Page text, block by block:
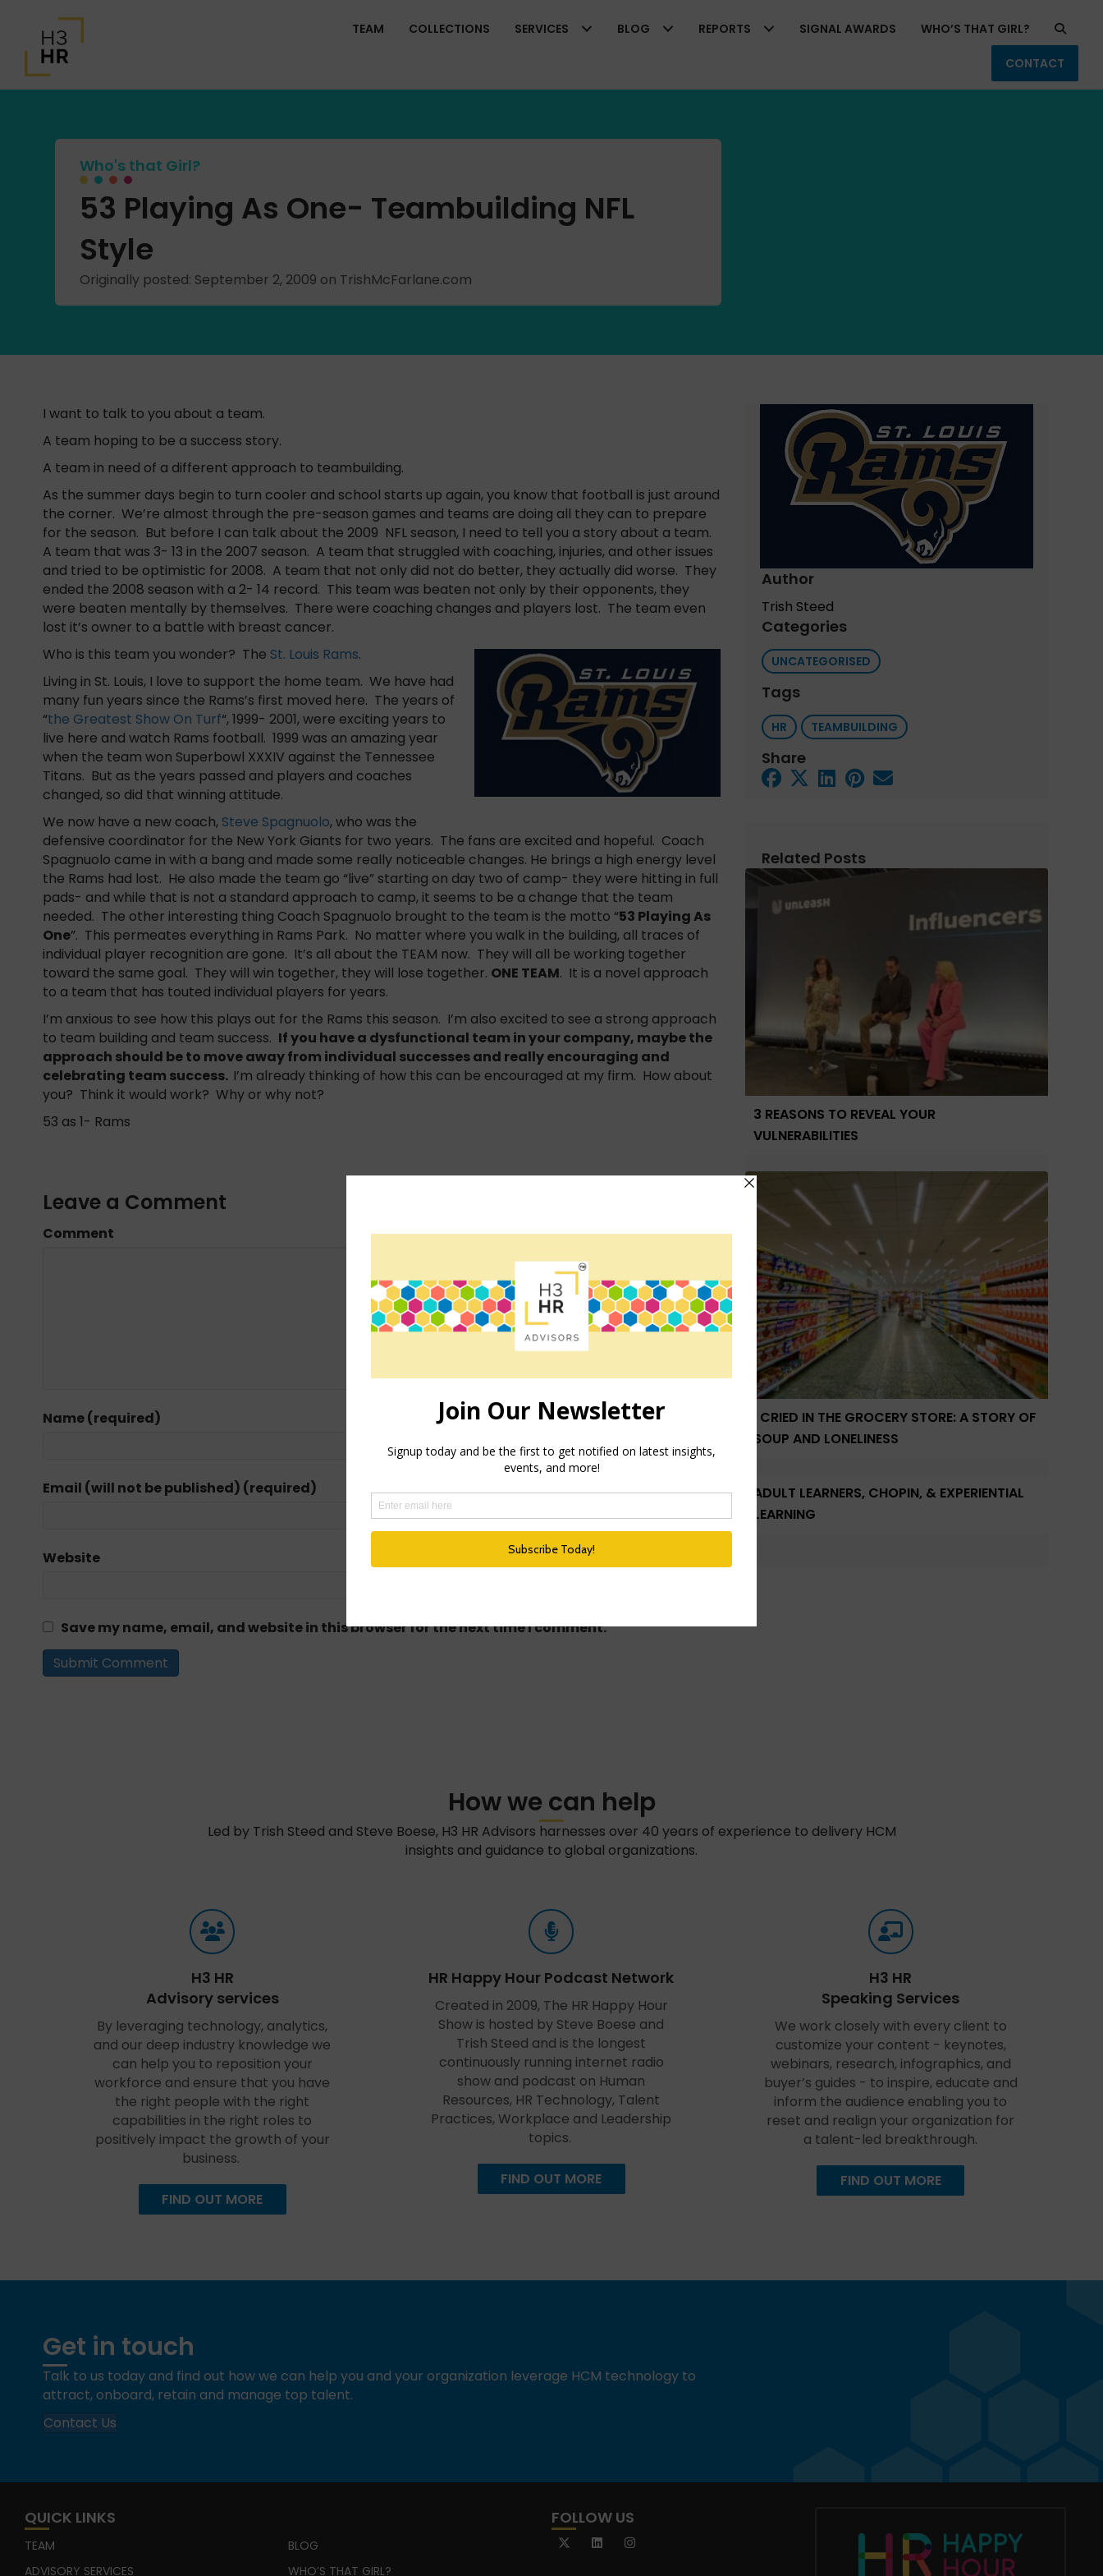
TEAM COLLECTIONS SERVICES BLOG REPORTS SIGNAL AWARDS WHO’S THAT GIRL?
CONTACT
Who's that Girl?
53 Playing As One- Teambuilding NFL
Style
Originally posted: September 2, 2009 on TrishMcFarlane.com
I want to talk to you about a team.
A team hoping to be a success story.
A team in need of a different approach to teambuilding.
As the summer days begin to turn cooler and school starts up again, you know that football is just around
the corner. We’re almost through the pre-season games and teams are doing all they can to prepare
for the season. But before I can talk about the 2009 NFL season, I need to tell you a story about a team.
A team that was 3- 13 in the 2007 season. A team that struggled with coaching, injuries, and other issues
and tried to be optimistic for 2008. A team that not only did not do better, they actually did worse. They
ended the 2008 season with a 2- 14 record. This team was beaten not only by their opponents, they
were beaten mentally by themselves. There were coaching changes and players lost. The team even
lost it’s owner to a battle with breast cancer.
Who is this team you wonder? The St. Louis Rams.
Living in St. Louis, I love to support the home team. We have had
many fun years since the Rams’s first moved here. The years of
“the Greatest Show On Turf“, 1999- 2001, were exciting years to
live here and watch Rams football. 1999 was an amazing year
when the team won Superbowl XXXIV against the Tennessee
Titans. But as the years passed and players and coaches
changed, so did that winning attitude.
We now have a new coach, Steve Spagnuolo, who was the
defensive coordinator for the New York Giants for two years. The fans are excited and hopeful. Coach
Spagnuolo came in with a bang and made some really noticeable changes. He brings a high energy level
the Rams had lost. He also made the team go “live” starting on day two of camp- they were hitting in full
pads- and while that is not a standard approach to camp, it seems to be a change that the team
needed. The other interesting thing Coach Spagnuolo brought to the team is the motto “53 Playing As
One”. This permeates everything in Rams Park. No matter where you walk in the building, all traces of
individual player recognition are gone. It’s all about the TEAM now. They will all be working together
toward the same goal. They will win together, they will lose together. ONE TEAM. It is a novel approach
to a team that has touted individual players for years.
I’m anxious to see how this plays out for the Rams this season. I’m also excited to see a strong approach
to team building and team success. If you have a dysfunctional team in your company, maybe the
approach should be to move away from individual successes and really encouraging and
celebrating team success. I’m already thinking of how this can be encouraged at my firm. How about
you? Think it would work? Why or why not?
53 as 1- Rams
Leave a Comment
Comment
Name (required)
Email (will not be published) (required)
Website
Save my name, email, and website in this browser for the next time I comment.
Author
Trish Steed
Categories
UNCATEGORISED
Tags
HR TEAMBUILDING
Share
Related Posts
3 REASONS TO REVEAL YOUR
VULNERABILITIES
I CRIED IN THE GROCERY STORE: A STORY OF
SOUP AND LONELINESS
ADULT LEARNERS, CHOPIN, & EXPERIENTIAL
LEARNING
How we can help
Led by Trish Steed and Steve Boese, H3 HR Advisors harnesses over 40 years of experience to delivery HCM
insights and guidance to global organizations.
H3 HR
Advisory services
By leveraging technology, analytics,
and our deep industry knowledge we
can help you to reposition your
workforce and ensure that you have
the right people with the right
capabilities in the right roles to
positively impact the growth of your
business.
FIND OUT MORE
HR Happy Hour Podcast Network
Created in 2009, The HR Happy Hour
Show is hosted by Steve Boese and
Trish Steed and is the longest
continuously running internet radio
show and podcast on Human
Resources, HR Technology, Talent
Practices, Workplace and Leadership
topics.
FIND OUT MORE
H3 HR
Speaking Services
We work closely with every client to
customize your content - keynotes,
webinars, research, infographics, and
buyer’s guides - to inspire, educate and
inform the audience enabling you to
reset and realign your organization for
a talent-led breakthrough.
FIND OUT MORE
Get in touch
Talk to us today and find out how we can help you and your organization leverage HCM technology to
attract, onboard, retain and manage top talent.
Contact Us
QUICK LINKS
TEAM
ADVISORY SERVICES
BLOG
WHO’S THAT GIRL?
FOLLOW US